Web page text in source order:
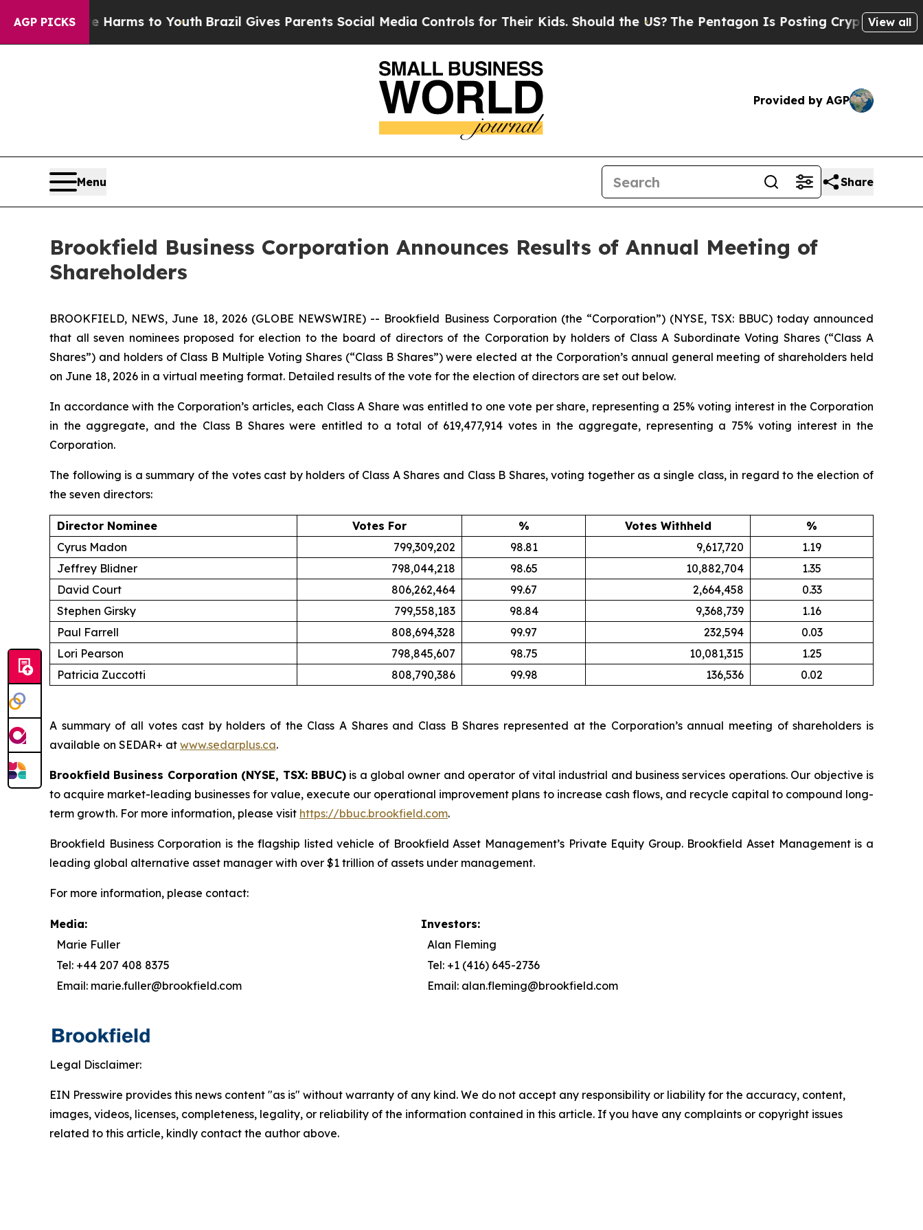
AGP PICKS
Abate Harms to Youth Brazil Gives Parents Social Media Controls for Their Kids. Should the US?The Pentagon Is Posting Cryptic BiblicalView all
Provided by AGP
Menu Share
Brookfield Business Corporation Announces Results of Annual Meeting of
Shareholders
BROOKFIELD, NEWS, June 18, 2026 (GLOBE NEWSWIRE) -- Brookfield Business Corporation (the “Corporation”) (NYSE, TSX: BBUC) today announced
that all seven nominees proposed for election to the board of directors of the Corporation by holders of Class A Subordinate Voting Shares (“Class A
Shares”) and holders of Class B Multiple Voting Shares (“Class B Shares”) were elected at the Corporation’s annual general meeting of shareholders held
on June 18, 2026 in a virtual meeting format. Detailed results of the vote for the election of directors are set out below.
In accordance with the Corporation’s articles, each Class A Share was entitled to one vote per share, representing a 25% voting interest in the Corporation
in the aggregate, and the Class B Shares were entitled to a total of 619,477,914 votes in the aggregate, representing a 75% voting interest in the
Corporation.
The following is a summary of the votes cast by holders of Class A Shares and Class B Shares, voting together as a single class, in regard to the election of
the seven directors:
Director Nominee Votes For % Votes Withheld
%
Cyrus Madon
799,309,202 98.81 9,617,720
1.19
Jeffrey Blidner
798,044,218 98.65 10,882,704
1.35
David Court
806,262,464 99.67 2,664,458
0.33
Stephen Girsky
799,558,183 98.84 9,368,739
1.16
Paul Farrell
808,694,328 99.97 232,594
0.03
Lori Pearson
798,845,607 98.75 10,081,315
1.25
Patricia Zuccotti
808,790,386 99.98 136,536 0.02
A summary of all votes cast by holders of the Class A Shares and Class B Shares represented at the Corporation’s annual meeting of shareholders is
available on SEDAR+ at www.sedarplus.ca.
Brookfield Business Corporation (NYSE, TSX: BBUC)is a global owner and operator of vital industrial and business services operations. Our objective is
to acquire market-leading businesses for value, execute our operational improvement plans to increase cash flows, and recycle capital to compound long-
term growth. For more information, please visit https://bbuc.brookfield.com.
Brookfield Business Corporation is the flagship listed vehicle of Brookfield Asset Management’s Private Equity Group. Brookfield Asset Management is a
leading global alternative asset manager with over $1 trillion of assets under management.
For more information, please contact:
Media:
Investors:
Marie Fuller
Alan Fleming
Tel: +44 207 408 8375
Tel: +1 (416) 645-2736
Email: marie.fuller@brookfield.com
Email: alan.fleming@brookfield.com
Legal Disclaimer:
EIN Presswire provides this news content "as is" without warranty of any kind. We do not accept any responsibility or liability for the accuracy, content,
images, videos, licenses, completeness, legality, or reliability of the information contained in this article. If you have any complaints or copyright issues
related to this article, kindly contact the author above.